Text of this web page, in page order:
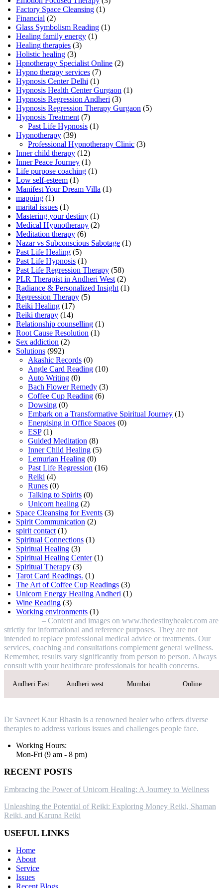
Factory Space Cleansing (1)
Financial (2)
Glass Symbolism Reading (1)
Healing family energy (1)
Healing therapies (3)
Holistic healing (3)
Hpnotherapy Specialist Online (2)
Hypno therapy services (7)
Hypnosis Center Delhi (1)
Hypnosis Health Center Gurgaon (1)
Hypnosis Regression Andheri (3)
Hypnosis Regression Therapy Gurgaon (5)
Hypnosis Treatment(7)
Past Life Hypnosis (1)
Hypnotherapy (39)
Professional Hypnotherapy Clinic (3)
Inner child therapy (12)
Inner Peace Journey (1)
Life purpose coaching (1)
Low self-esteem (1)
Manifest Your Dream Villa (1)
mapping (1)
marital issues (1)
Mastering your destiny (1)
Medical Hypnotherapy (2)
Meditation therapy (6)
Nazar vs Subconscious Sabotage (1)
Past Life Healing (5)
Past Life Hypnosis (1)
Past Life Regression Therapy (58)
PLR Therapist in Andheri West(2)
Radiance & Personalized Insight(1)
Regression Therapy (5)
Reiki Healing (17)
Reiki therapy (14)
Relationship counselling (1)
Root Cause Resolution (1)
Sex addiction (2)
Solutions (992)
Akashic Records (0)
Angle Card Reading (10)
Auto Writing (0)
Bach Flower Remedy (3)
Coffee Cup Reading (6)
Dowsing (0)
Embark on a Transformative Spiritual Journey (1)
Energising in Office Spaces (0)
ESP(1)
Guided Meditation (8)
Inner Child Healing (5)
Lemurian Healing (0)
Past Life Regression (16)
Reiki (4)
Runes (0)
Talking to Spirits (0)
Unicorn healing (2)
Space Cleansing for Events (3)
Spirit Communication (2)
spirit contact(1)
Spiritual Connections (1)
Spiritual Healing (3)
Spiritual Healing Center(1)
Spiritual Therapy (3)
Tarot Card Readings. (1)
The Art of Coffee Cup Readings (3)
Unicorn Energy Healing Andheri (1)
Wine Reading (3)
Working environments (1)
– Content and images on www.thedestinyhealer.com are
strictly for informational and reference purposes. They are not
intended to replace professional medical advice or treatments. Our
services, coaching and consultations complement general wellness.
Remember, results vary significantly from person to person. Always
consult with your healthcare professionals for health concerns.
Andheri East Andheri west Mumbai Online
Dr Savneet Kaur Bhasin is a renowned healer who offers diverse
therapies to address various issues and challenges people face.
Working Hours:
Mon-Fri (9 am - 8 pm)
RECENT POSTS
Embracing the Power of Unicorn Healing: A Journey to Wellness
Unleashing the Potential of Reiki: Exploring Money Reiki, Shaman
Reiki, and Karuna Reiki
USEFUL LINKS
Home
About
Service
Issues